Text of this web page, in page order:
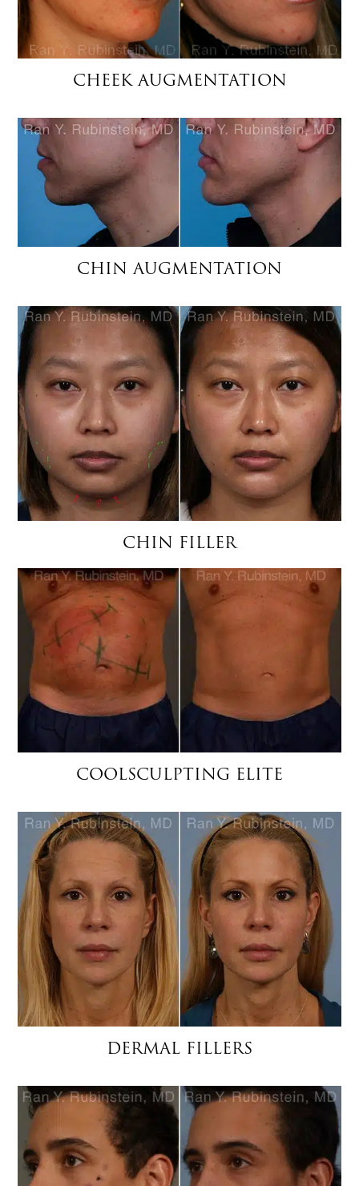
CHEEK AUGMENTATION
CHIN AUGMENTATION
CHIN FILLER
COOLSCULPTING ELITE
DERMAL FILLERS